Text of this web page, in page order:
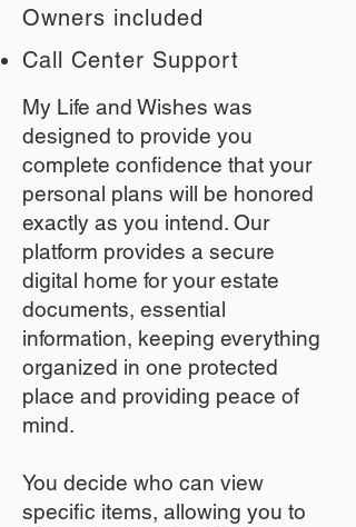
Owners included
Call Center Support
My Life and Wishes was
designed to provide you
complete confidence that your
personal plans will be honored
exactly as you intend. Our
platform provides a secure
digital home for your estate
documents, essential
information, keeping everything
organized in one protected
place and providing peace of
mind.
You decide who can view
specific items, allowing you to